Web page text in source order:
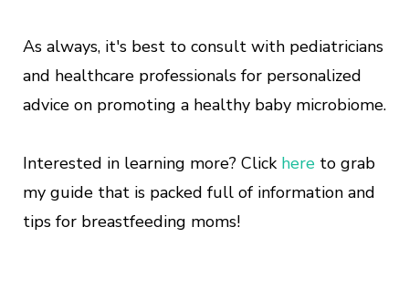
As always, it's best to consult with pediatricians
and healthcare professionals for personalized
advice on promoting a healthy baby microbiome.
Interested in learning more? Click here to grab
my guide that is packed full of information and
tips for breastfeeding moms!